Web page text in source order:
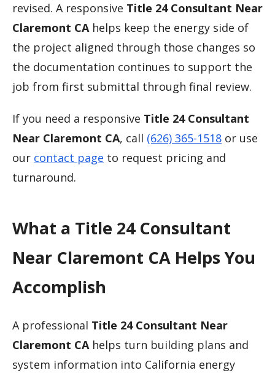
revised. A responsive Title 24 Consultant Near
Claremont CAhelps keep the energy side of
the project aligned through those changes so
the documentation continues to support the
job from first submittal through final review.
If you need a responsive Title 24 Consultant
Near Claremont CA, call (626) 365-1518 or use
our contact page to request pricing and
turnaround.
What a Title 24 Consultant
Near Claremont CA Helps You
Accomplish
A professional Title 24 Consultant Near
Claremont CAhelps turn building plans and
system information into California energy